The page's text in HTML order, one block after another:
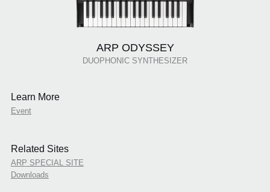
ARP ODYSSEY
DUOPHONIC SYNTHESIZER
Learn More
Event
Related Sites
ARP SPECIAL SITE
Downloads